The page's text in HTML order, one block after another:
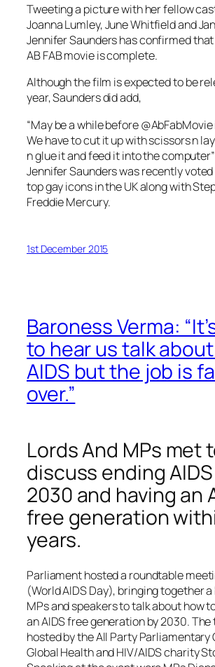
Tweeting a picture with her fellow
Joanna Lumley, June Whitfield and
Jennifer Saunders has confirmed
AB FAB movie is complete.
Although the film is expected to be
year, Saunders did add,
“May be a while before
We have to cut it up with scissors n
n glue it and feed it into the computer”
Jennifer Saunders was recently
top gay icons in the UK along with
Freddie Mercury.
1st December 2015
Baroness Verma:
to hear us talk
AIDS but the job is
over.”
Lords And MPs met
discuss ending
2030 and having an
free generation
years.
Parliament hosted a roundtable
(World AIDS Day), bringing together
MPs and speakers to talk about how
an AIDS free generation by 2030. The
hosted by the All Party Parliamentary
Global Health and HIV/AIDS charity